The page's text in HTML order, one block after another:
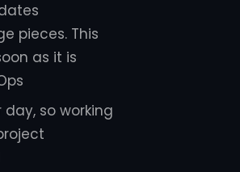
pieces. This
as it is
so working